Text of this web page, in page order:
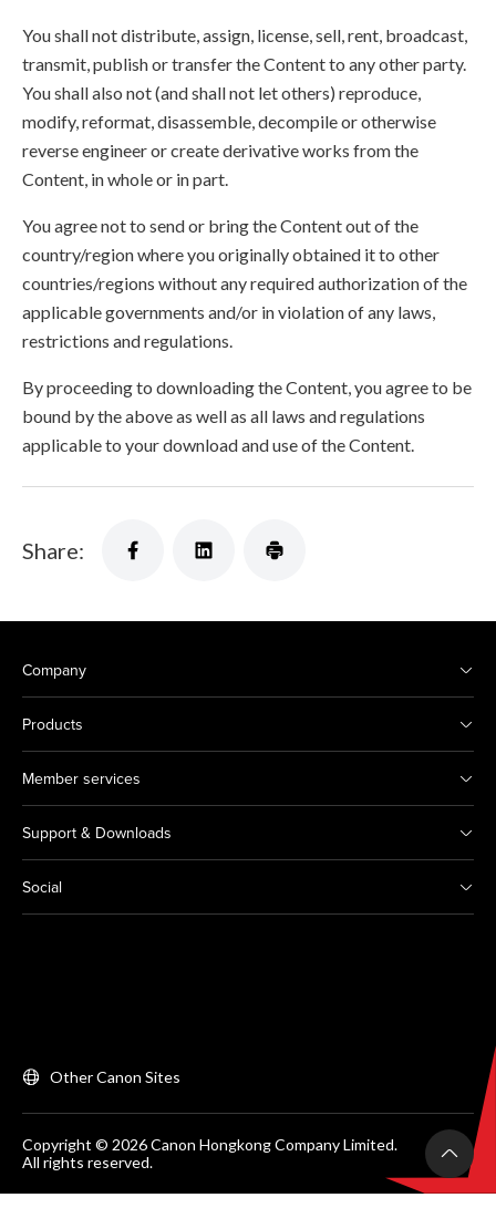
You shall not distribute, assign, license, sell, rent, broadcast,
transmit, publish or transfer the Content to any other party.
You shall also not (and shall not let others) reproduce,
modify, reformat, disassemble, decompile or otherwise
reverse engineer or create derivative works from the
Content, in whole or in part.
You agree not to send or bring the Content out of the
country/region where you originally obtained it to other
countries/regions without any required authorization of the
applicable governments and/or in violation of any laws,
restrictions and regulations.
By proceeding to downloading the Content, you agree to be
bound by the above as well as all laws and regulations
applicable to your download and use of the Content.
Share:
Company
Products
Member services
Support & Downloads
Social
Other Canon Sites
Copyright © 2026 Canon Hongkong Company Limited.
All rights reserved.